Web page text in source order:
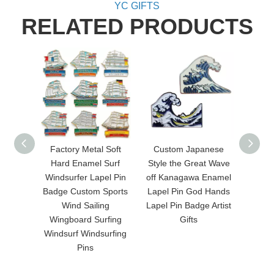
YC GIFTS
RELATED PRODUCTS
Factory Metal Soft
Hard Enamel Surf
Windsurfer Lapel Pin
Badge Custom Sports
Wind Sailing
Wingboard Surfing
Windsurf Windsurfing
Pins
Custom Japanese
Style the Great Wave
off Kanagawa Enamel
Lapel Pin God Hands
Lapel Pin Badge Artist
Gifts
Metal